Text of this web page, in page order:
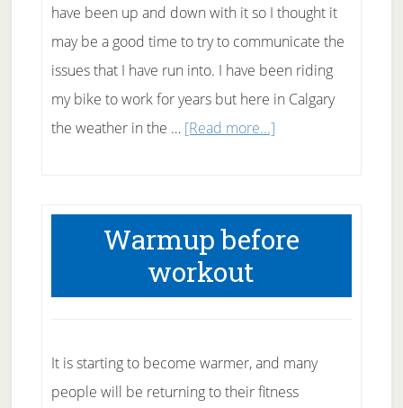
have been up and down with it so I thought it
may be a good time to try to communicate the
issues that I have run into. I have been riding
my bike to work for years but here in Calgary
the weather in the … [Read more...]about
exercise
Warmup before
workout
It is starting to become warmer, and many
people will be returning to their fitness